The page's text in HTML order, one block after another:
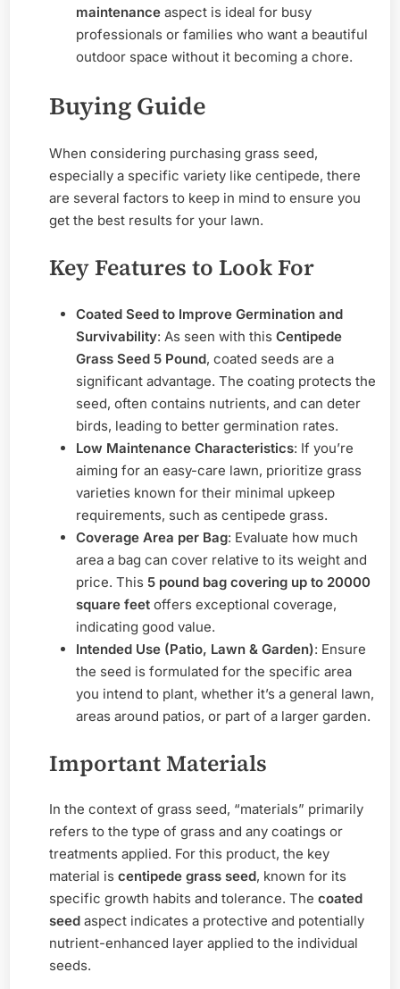
maintenance aspect is ideal for busy
professionals or families who want a beautiful
outdoor space without it becoming a chore.
Buying Guide
When considering purchasing grass seed,
especially a specific variety like centipede, there
are several factors to keep in mind to ensure you
get the best results for your lawn.
Key Features to Look For
Coated Seed to Improve Germination and
Survivability: As seen with this Centipede
Grass Seed 5 Pound, coated seeds are a
significant advantage. The coating protects the
seed, often contains nutrients, and can deter
birds, leading to better germination rates.
Low Maintenance Characteristics: If you’re
aiming for an easy-care lawn, prioritize grass
varieties known for their minimal upkeep
requirements, such as centipede grass.
Coverage Area per Bag: Evaluate how much
area a bag can cover relative to its weight and
price. This 5 pound bag covering up to 20000
square feet offers exceptional coverage,
indicating good value.
Intended Use (Patio, Lawn & Garden): Ensure
the seed is formulated for the specific area
you intend to plant, whether it’s a general lawn,
areas around patios, or part of a larger garden.
Important Materials
In the context of grass seed, “materials” primarily
refers to the type of grass and any coatings or
treatments applied. For this product, the key
material is centipede grass seed, known for its
specific growth habits and tolerance. The coated
seed aspect indicates a protective and potentially
nutrient-enhanced layer applied to the individual
seeds.